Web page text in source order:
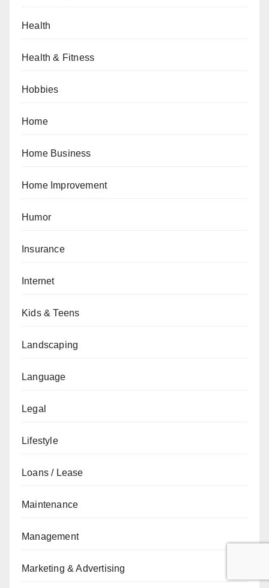
Health
Health & Fitness
Hobbies
Home
Home Business
Home Improvement
Humor
Insurance
Internet
Kids & Teens
Landscaping
Language
Legal
Lifestyle
Loans / Lease
Maintenance
Management
Marketing & Advertising